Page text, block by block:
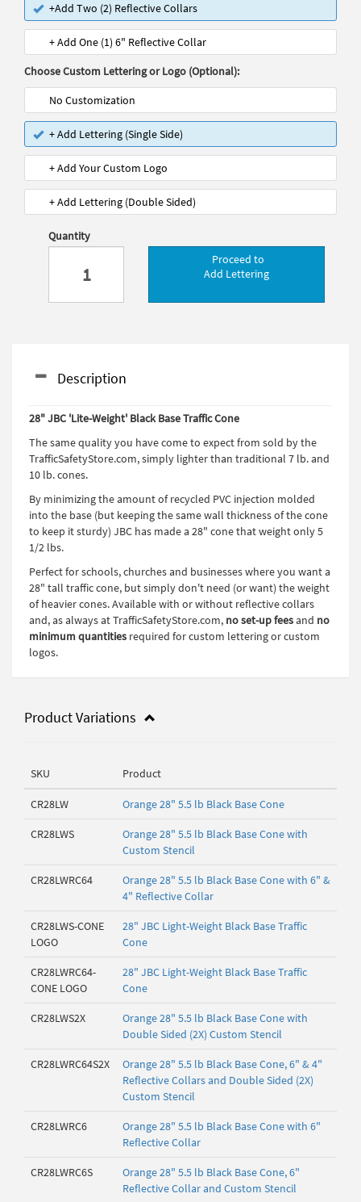
+Add Two (2) Reflective Collars
+ Add One (1) 6" Reflective Collar
Choose Custom Lettering or Logo (Optional):
No Customization
+ Add Lettering (Single Side)
+ Add Your Custom Logo
+ Add Lettering (Double Sided)
Quantity
Proceed to
Add Lettering
Description
28" JBC 'Lite-Weight' Black Base Traffic Cone
The same quality you have come to expect from sold by the
TrafficSafetyStore.com, simply lighter than traditional 7 lb. and
10 lb. cones.
By minimizing the amount of recycled PVC injection molded
into the base (but keeping the same wall thickness of the cone
to keep it sturdy) JBC has made a 28" cone that weight only 5
1/2 lbs.
Perfect for schools, churches and businesses where you want a
28" tall traffic cone, but simply don't need (or want) the weight
of heavier cones. Available with or without reflective collars
and, as always at TrafficSafetyStore.com, no set-up feesand no
minimum quantities required for custom lettering or custom
logos.
Product Variations
SKU Product
CR28LW Orange 28" 5.5 lb Black Base Cone
CR28LWS
Orange 28" 5.5 lb Black Base Cone with
Custom Stencil
CR28LWRC64
Orange 28" 5.5 lb Black Base Cone with 6" &
4" Reflective Collar
CR28LWS-CONE
LOGO
28" JBC Light-Weight Black Base Traffic
Cone
CR28LWRC64-
CONE LOGO
28" JBC Light-Weight Black Base Traffic
Cone
CR28LWS2X
Orange 28" 5.5 lb Black Base Cone with
Double Sided (2X) Custom Stencil
CR28LWRC64S2X
Orange 28" 5.5 lb Black Base Cone, 6" & 4"
Reflective Collars and Double Sided (2X)
Custom Stencil
CR28LWRC6
Orange 28" 5.5 lb Black Base Cone with 6"
Reflective Collar
CR28LWRC6S
Orange 28" 5.5 lb Black Base Cone, 6"
Reflective Collar and Custom Stencil